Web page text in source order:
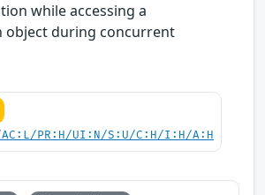
while accessing a
object during concurrent
AC:L/PR:H/UI:N/S:U/C:H/I:H/A:H